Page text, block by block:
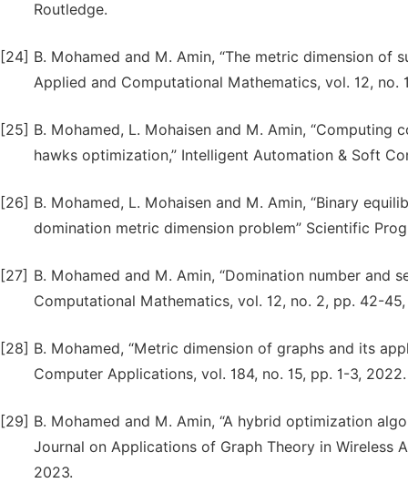
Routledge.
[24] B. Mohamed and M. Amin, “The metric dimension of
Applied and Computational Mathematics, vol. 12, no.
[25] B. Mohamed, L. Mohaisen and M. Amin,
hawks optimization,” Intelligent Automation & Soft
[26] B. Mohamed, L. Mohaisen and M. Amin, “Binary
domination metric dimension problem” Scientific
[27] B. Mohamed and M. Amin, “Domination number and
Computational Mathematics, vol. 12, no. 2, pp. 42-
[28] B. Mohamed, “Metric dimension of graphs and its
Computer Applications, vol. 184, no. 15, pp. 1-3, 2022.
[29] B. Mohamed and M. Amin, “A hybrid optimization
Journal on Applications of Graph Theory in Wireless
2023.